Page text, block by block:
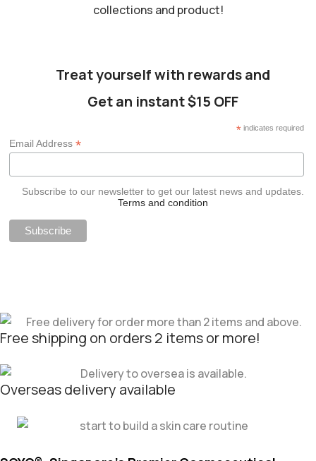
collections and product!
Treat yourself with rewards and
Get an instant $15 OFF
*indicates required
Email Address*
Subscribe to our newsletter to get our latest news and updates.
Terms and condition
Free shipping on orders 2 items or more!
Overseas delivery available